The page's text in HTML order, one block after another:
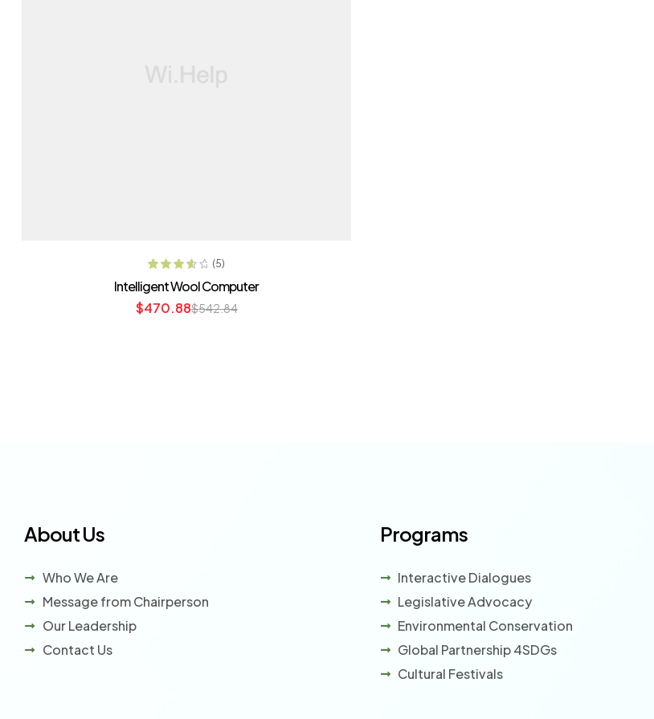
ADD TO CART
out of 5
(5)
Intelligent Wool Computer
$542.84
$470.88
About Us
Who We Are
Message from Chairperson
Our Leadership
Contact Us
Programs
Interactive Dialogues
Legislative Advocacy
Environmental Conservation
Global Partnership 4SDGs
Cultural Festivals